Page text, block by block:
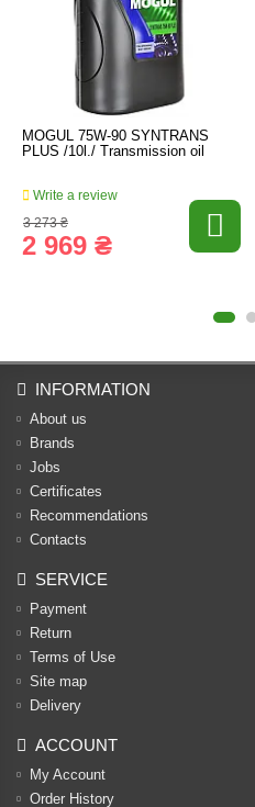
MOGUL 75W-90 SYNTRANS
PLUS /10l./ Transmission oil
Write a review
3 273 ₴
2 969 ₴
INFORMATION
About us
Brands
Jobs
Certificates
Recommendations
Contacts
SERVICE
Payment
Return
Terms of Use
Site map
Delivery
ACCOUNT
My Account
Order History